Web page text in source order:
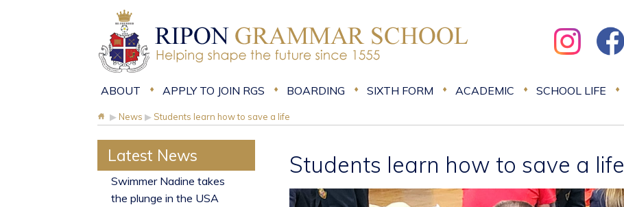
ABOUT APPLY TO JOIN RGS BOARDING SIXTH FORM ACADEMIC SCHOOL LIFE
▶ News ▶ Students learn how to save a life
Students learn how to save a life
Latest News
​Swimmer Nadine takes
the plunge in the USA